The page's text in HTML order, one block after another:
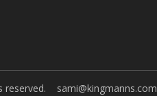
reserved. sami@kingmanns.com